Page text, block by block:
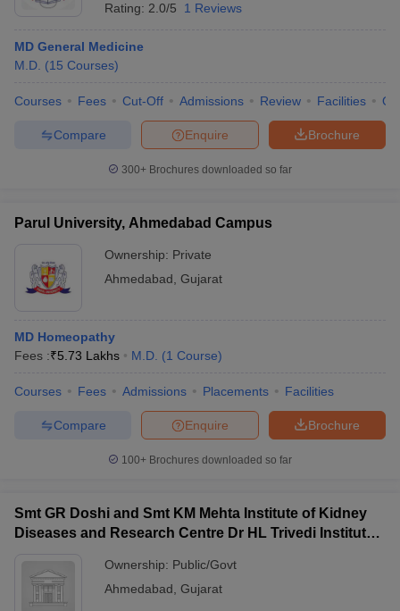
Rating: 2.0/5 1 Reviews
MD General Medicine
M.D. (15 Courses)
Courses Fees Cut-Off Admissions Review Facilities
Brochure
Enquire
Compare
300+ Brochures downloaded so far
Parul University, Ahmedabad Campus
Ownership: Private
Ahmedabad Gujarat
MD Homeopathy
Fees :₹5.73 Lakhs M.D. (1 Course)
Courses Fees Admissions Placements Facilities
Brochure
Enquire
Compare
100+ Brochures downloaded so far
Smt GR Doshi and Smt KM Mehta Institute of Kidney
Diseases and Research Centre Dr HL Trivedi Institute
Ownership: Public/Govt
Ahmedabad Gujarat